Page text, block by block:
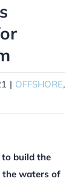
| OFFSHORE,
to build the
the waters of